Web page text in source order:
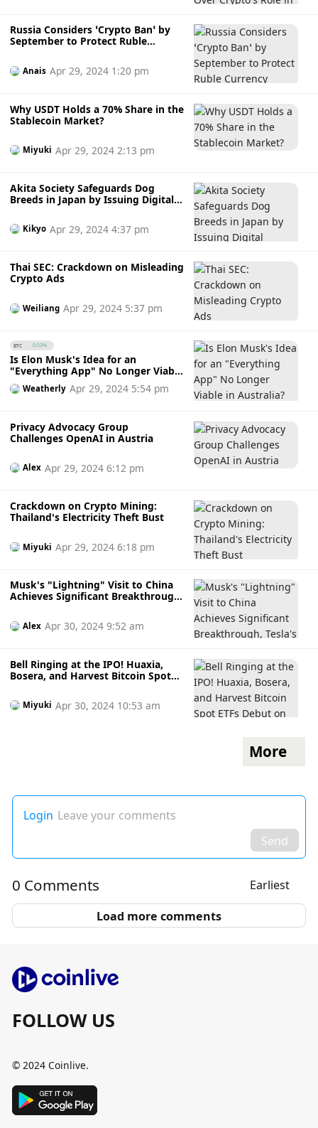
Russia Considers ‘Crypto Ban’ by
September to Protect Ruble
Anais Apr 29, 2024 1:20 pm
Why USDT Holds a 70% Share in the
Stablecoin Market?
Miyuki Apr 29, 2024 2:13 pm
Akita Society Safeguards Dog
Breeds in Japan by Issuing Digital
Kikyo Apr 29, 2024 4:37 pm
Thai SEC: Crackdown on Misleading
Crypto Ads
Weiliang Apr 29, 2024 5:37 pm
BTC 0.02%
Is Elon Musk's Idea for an
"Everything App" No Longer Viable
in Australia? Will It Get Overtaken?
Weatherly Apr 29, 2024 5:54 pm
Privacy Advocacy Group
Challenges OpenAI in Austria
Alex Apr 29, 2024 6:12 pm
Crackdown on Crypto Mining:
Thailand's Electricity Theft Bust
Miyuki Apr 29, 2024 6:18 pm
Musk's "Lightning" Visit to China
Achieves Significant Breakthrough,
10%! The Fed May Show Its
"Hawkish Claws" This Week,
Alex Apr 30, 2024 9:52 am
Bell Ringing at the IPO! Huaxia,
Bosera, and Harvest Bitcoin Spot
"Non-Hong Kong Residents Can
Trade"
Miyuki Apr 30, 2024 10:53 am
More
Login Leave your comments
Send
0 Comments
Earliest
Load more comments
FOLLOW US
© 2024 Coinlive.